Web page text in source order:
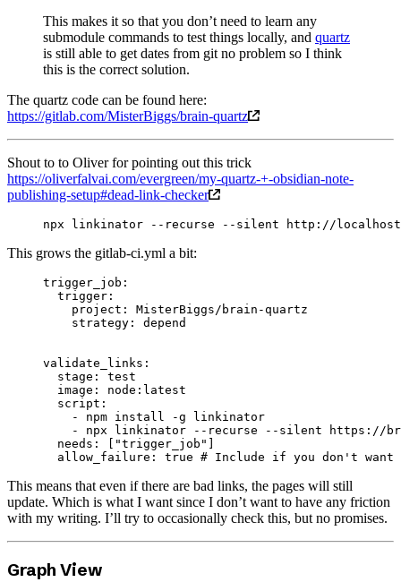
This makes it so that you don’t need to learn any
submodule commands to test things locally, and quartz
is still able to get dates from git no problem so I think
this is the correct solution.
The quartz code can be found here:
https://gitlab.com/MisterBiggs/brain-quartz
Shout to to Oliver for pointing out this trick
https://oliverfalvai.com/evergreen/my-quartz-+-obsidian-note-
publishing-setup#dead-link-checker
npx linkinator --recurse --silent http://
This grows the gitlab-ci.yml a bit:
trigger_job :
  trigger
:
    project
: MisterBiggs/brain-quartz
    strategy
: depend
validate_links :
  stage
: test
  image
: node:latest
  script
:
    -
npm install -g linkinator
    -
npx linkinator --recurse --silent https://
  needs
: [ "trigger_job"
  allow_failure
: true # Include if you don't want
This means that even if there are bad links, the pages will still
update. Which is what I want since I don’t want to have any friction
with my writing. I’ll try to occasionally check this, but no promises.
Graph View